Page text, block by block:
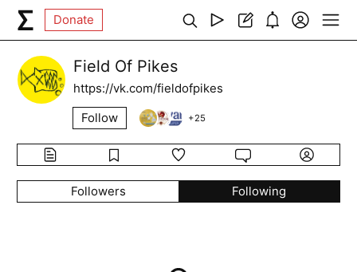
Donate
Field Of Pikes
https://vk.com/fieldofpikes
Follow
+25
Followers Following